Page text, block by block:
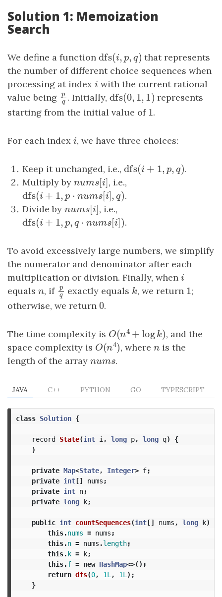
Solution 1: Memoization
Search
We define a function dfs(i,p,q )
dfs(i,p,q) that represents
the number of different choice sequences when
processing at index i
i with the current rational
value being p
q
pq. Initially,dfs(0,1,1)
dfs(0,1,1)
represents
starting from the initial value of 1
1.
For each index i
i, we have three choices:
Keep it unchanged, i.e., dfs(i +1,p,q
dfs(i +1, p,q)
.
Multiply by nums[i ]
nums [i ], i.e.,
dfs(i +1, p ⋅ num s[i],
dfs(i +1, p⋅nu ms[i], q
.
Divide by nums[i ]
nums [i ], i.e.,
dfs(i +1,p, q ⋅ num s[
dfs(i +1, p,q⋅nu ms[i]) .
To avoid excessively large numbers, we simplify
the numerator and denominator after each
multiplication or division. Finally, when i
i
equals n
n, if p
q
pqexactly equals k
k, we return 1
1;
otherwise, we return 0
0.
The time complexity is O(n4 +log k)
O(n4+logk) , and the
space complexity is O(n4)
O(n4), where n
nis the
length of the array nums
nums.
JAVA C++ PYTHON GO TYPESCRIPT
class Solution {
record State(int i , long p, long q)
{
}
private Map<State, Integer> f;
private int[] nums ;
private int n;
private long k;
public int countSequences(int[] nums , long k)
this.nums = nums ;
this.n = nums .length;
this. k = k;
this.f = new HashMap<>();
return dfs(0, 1L , 1L );
}